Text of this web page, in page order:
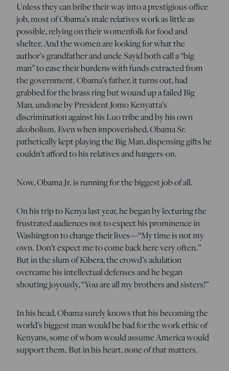
Unless they can bribe their way into a prestigious office
job, most of Obama’s male relatives work as little as
possible, relying on their womenfolk for food and
shelter. And the women are looking for what the
author’s grandfather and uncle Sayid both call a “big
man” to ease their burdens with funds extracted from
the government. Obama’s father, it turns out, had
grabbed for the brass ring but wound up a failed Big
Man, undone by President Jomo Kenyatta’s
discrimination against his Luo tribe and by his own
alcoholism. Even when impoverished, Obama Sr.
pathetically kept playing the Big Man, dispensing gifts he
couldn’t afford to his relatives and hangers-on.
Now, Obama Jr. is running for the biggest job of all.
On his trip to Kenya last year, he began by lecturing the
frustrated audiences not to expect his prominence in
Washington to change their lives—“My time is not my
own. Don’t expect me to come back here very often.”
But in the slum of Kibera, the crowd’s adulation
overcame his intellectual defenses and he began
shouting joyously, “You are all my brothers and sisters!”
In his head, Obama surely knows that his becoming the
world’s biggest man would be bad for the work ethic of
Kenyans, some of whom would assume America would
support them. But in his heart, none of that matters.